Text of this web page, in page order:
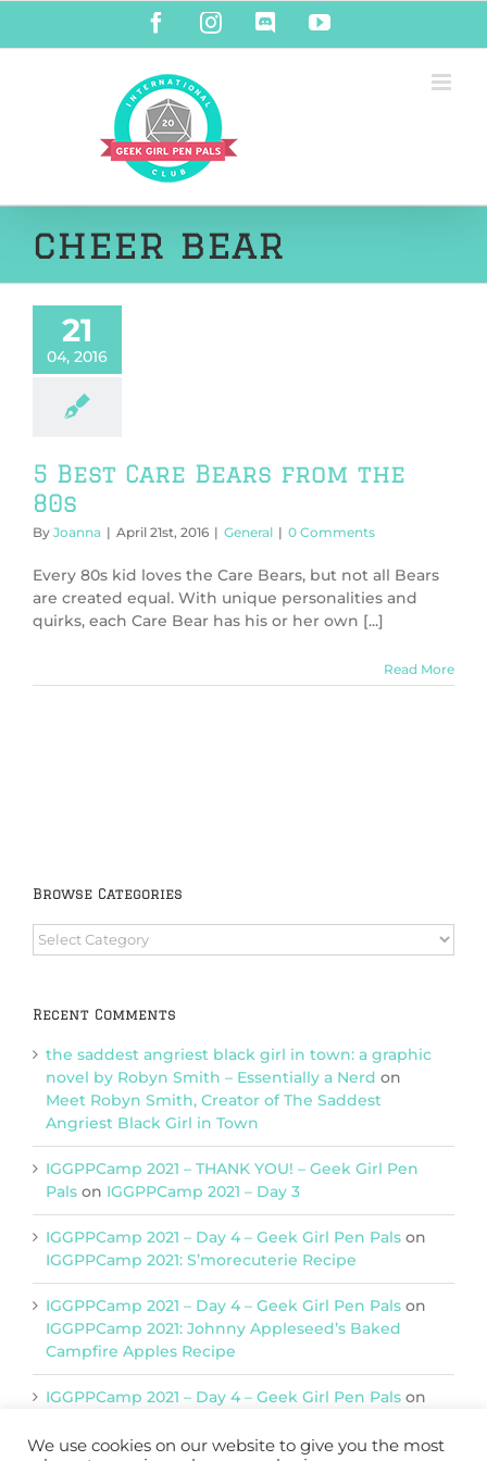
content
FacebookInstagramDiscordYouTube
cheer bear
21
04, 2016
5 Best Care Bears from the
80s
By Joanna | April 21st, 2016 | General | 0 Comments
Every 80s kid loves the Care Bears, but not all Bears
are created equal. With unique personalities and
quirks, each Care Bear has his or her own [...]
Read More
Browse Categories
Browse
Categories
Recent Comments
the saddest angriest black girl in town: a graphic
novel by Robyn Smith – Essentially a Nerd on
Meet Robyn Smith, Creator of The Saddest
Angriest Black Girl in Town
IGGPPCamp 2021 – THANK YOU! – Geek Girl Pen
Pals on IGGPPCamp 2021 – Day 3
IGGPPCamp 2021 – Day 4 – Geek Girl Pen Pals on
IGGPPCamp 2021: S’morecuterie Recipe
IGGPPCamp 2021 – Day 4 – Geek Girl Pen Pals on
IGGPPCamp 2021: Johnny Appleseed’s Baked
Campfire Apples Recipe
IGGPPCamp 2021 – Day 4 – Geek Girl Pen Pals on
We use cookies on our website to give you the most